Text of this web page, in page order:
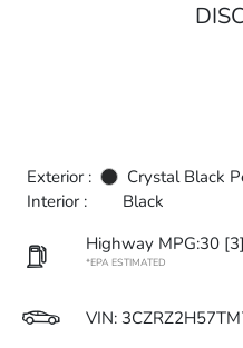
Exterior :
Crystal Black
Interior :
Black
Highway MPG:30 [3]
*EPA ESTIMATED
VIN: